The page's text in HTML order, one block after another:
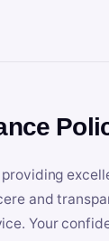
and
Your